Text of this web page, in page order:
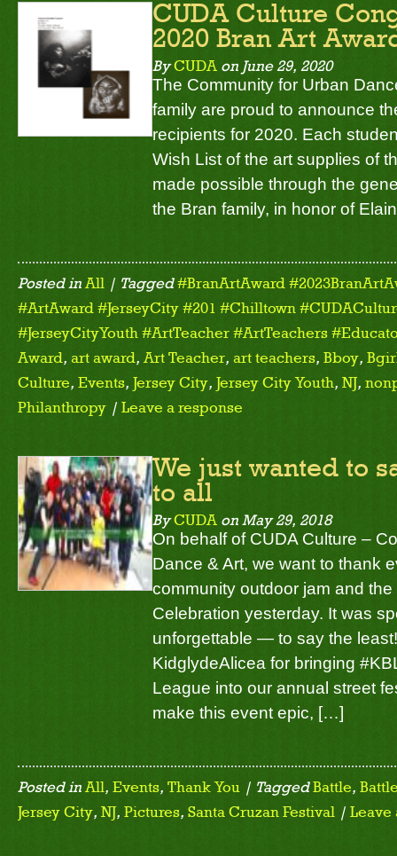
CUDA Culture
2020 Bran Art
ByCUDA on June 29, 2020
The Community for Urban
family are proud to announce
recipients for 2020. Each
Wish List of the art supplies of
made possible through the
the Bran family, in honor of
Posted inAll | Tagged#BranArtAward
#ArtAward #JerseyCity #201 #Chilltown
#JerseyCityYouth #ArtTeacher #ArtTeachers
Award, art award,Art Teacher, art teachers, Bboy,
Culture, Events, Jersey City, Jersey City Youth, NJ,
Philanthropy | Leave a response
We just wanted to
to all
ByCUDA on May 29, 2018
On behalf of CUDA Culture –
Dance & Art, we want to thank
community outdoor jam and
Celebration yesterday. It was
unforgettable — to say the
KidglydeAlicea for bringing
League into our annual street
make this event epic, […]
Posted inAll, Events, Thank You | TaggedBattle,
Jersey City, NJ, Pictures, Santa Cruzan Festival | Leave